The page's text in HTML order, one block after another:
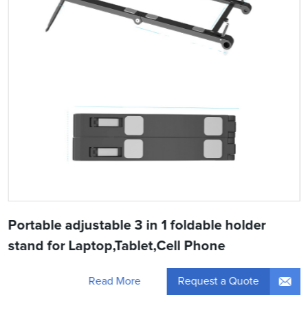
Portable adjustable 3 in 1 foldable holder
stand for Laptop,Tablet,Cell Phone
Read More Request a Quote